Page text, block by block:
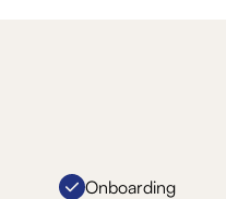
Onboarding